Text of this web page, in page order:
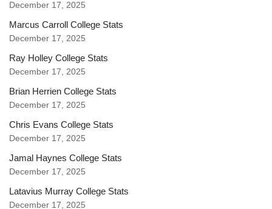
December 17, 2025
Marcus Carroll College Stats
December 17, 2025
Ray Holley College Stats
December 17, 2025
Brian Herrien College Stats
December 17, 2025
Chris Evans College Stats
December 17, 2025
Jamal Haynes College Stats
December 17, 2025
Latavius Murray College Stats
December 17, 2025